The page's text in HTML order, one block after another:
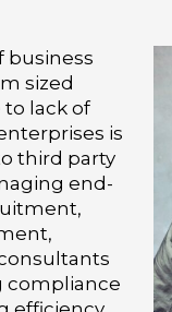
business
sized
lack of
is
third party
end-
compliance